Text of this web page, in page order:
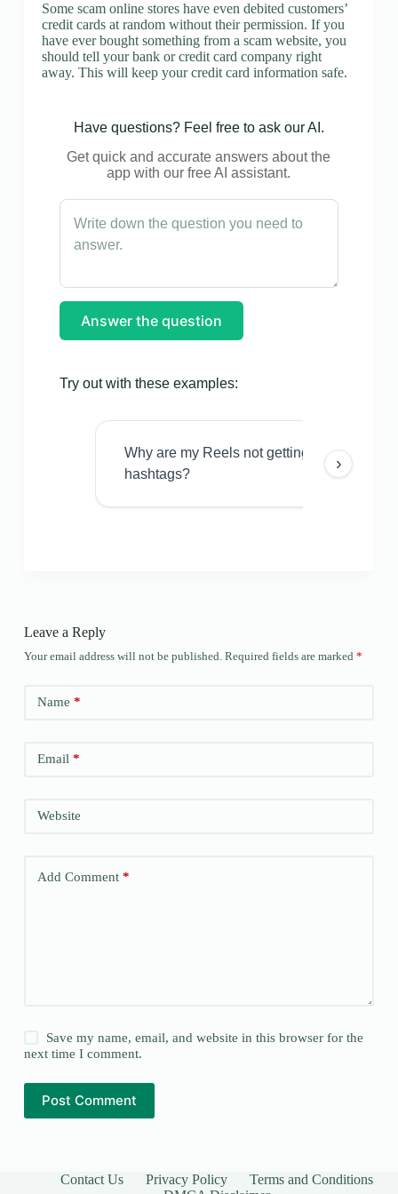
Some scam online stores have even debited customers’
credit cards at random without their permission. If you
have ever bought something from a scam website, you
should tell your bank or credit card company right
away. This will keep your credit card information safe.
Have questions? Feel free to ask our AI.
Get quick and accurate answers about the
app with our free AI assistant.
Answer the question
Try out with these examples:
Why are my Reels not getting views even
hashtags?
›
Leave a Reply
Your email address will not be published. Required fields are marked *
Name *
Email*
Website
Add Comment*
Save my name, email, and website in this browser for the
next time I comment.
Post Comment
Contact Us Privacy Policy
Terms and Conditions